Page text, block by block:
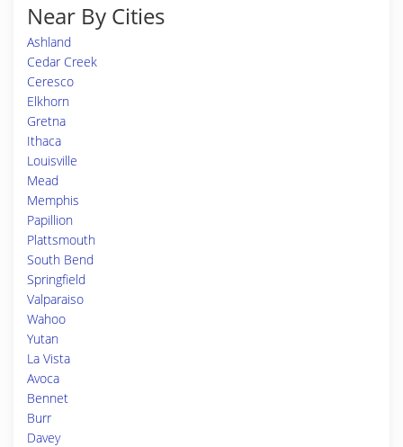
Near By Cities
Ashland
Cedar Creek
Ceresco
Elkhorn
Gretna
Ithaca
Louisville
Mead
Memphis
Papillion
Plattsmouth
South Bend
Springfield
Valparaiso
Wahoo
Yutan
La Vista
Avoca
Bennet
Burr
Davey